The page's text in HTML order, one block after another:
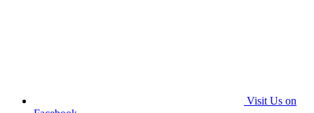
Visit Us on